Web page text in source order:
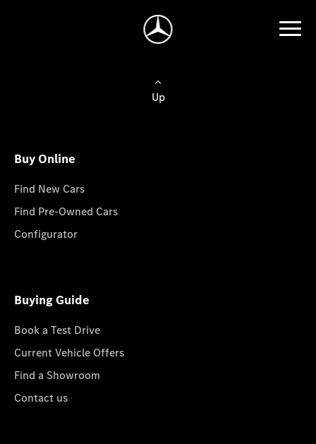
Up
Buy Online
Find New Cars
Find Pre-Owned Cars
Configurator
Buying Guide
Book a Test Drive
Current Vehicle Offers
Find a Showroom
Contact us